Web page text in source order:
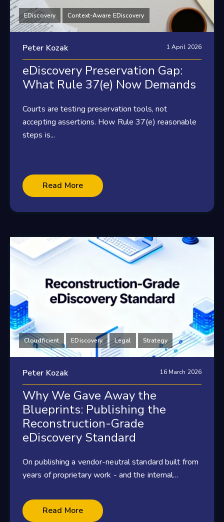
EDiscovery Context-Aware EDiscovery
Peter Kozak 1 April 2026
eDiscovery Preservation Gap:
What Rule 37(e) Now Demands
Courts are testing preservation tools, not
accepting assertions. How Rule 37(e) reasonable
steps is...
Read More
Cloudficient EDiscovery Legal Strategy
Peter Kozak 16 March 2026
Why We Gave Away the
Blueprints: Publishing the
Reconstruction-Grade
eDiscovery Standard
On publishing a vendor-neutral standard built from
years of proprietary work - and the internal...
Read More